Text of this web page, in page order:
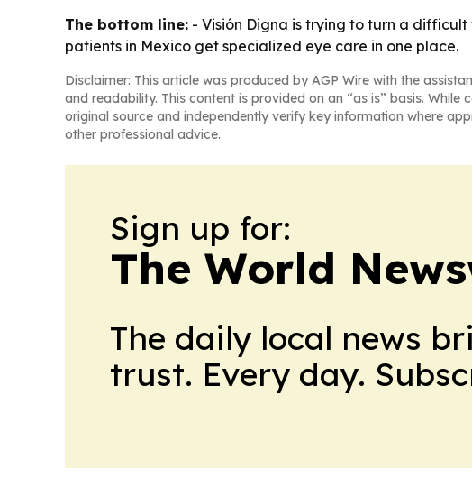
The bottom line: - Visión Digna is trying to turn a
patients in Mexico get specialized eye care in one place.
Disclaimer: This article was produced by AGP Wire with the
and readability. This content is provided on an “as is” basis.
original source and independently verify key information where
other professional advice.
Sign up for:
The World
The daily local news
trust. Every day.